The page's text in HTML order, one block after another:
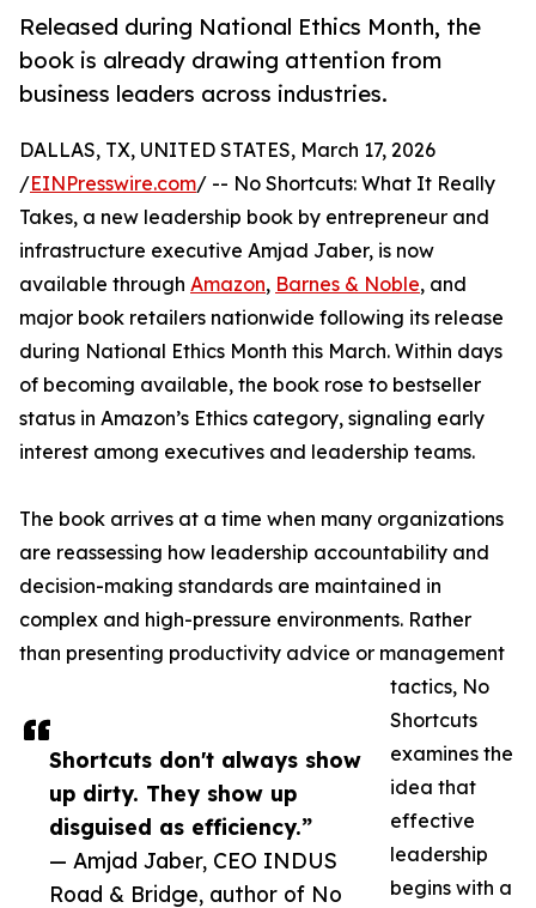
Released during National Ethics Month, the
book is already drawing attention from
business leaders across industries.
Shortcuts don't always show
up dirty. They show up
disguised as efficiency.”
— Amjad Jaber, CEO INDUS
Road & Bridge, author of No
DALLAS, TX, UNITED STATES, March 17, 2026
/EINPresswire.com/ -- No Shortcuts: What It Really
Takes, a new leadership book by entrepreneur and
infrastructure executive Amjad Jaber, is now
available through Amazon, Barnes & Noble, and
major book retailers nationwide following its release
during National Ethics Month this March. Within days
of becoming available, the book rose to bestseller
status in Amazon’s Ethics category, signaling early
interest among executives and leadership teams.
The book arrives at a time when many organizations
are reassessing how leadership accountability and
decision-making standards are maintained in
complex and high-pressure environments. Rather
than presenting productivity advice or management
tactics, No
Shortcuts
examines the
idea that
effective
leadership
begins with a